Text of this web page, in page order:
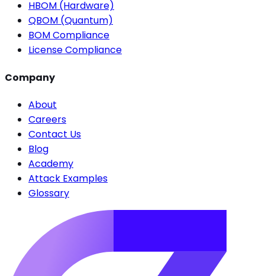
HBOM (Hardware)
QBOM (Quantum)
BOM Compliance
License Compliance
Company
About
Careers
Contact Us
Blog
Academy
Attack Examples
Glossary